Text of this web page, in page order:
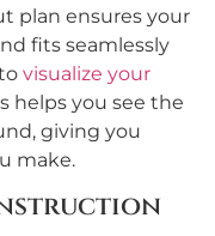
plan ensures your
fits seamlessly
visualize your
helps you see the
giving you
make.